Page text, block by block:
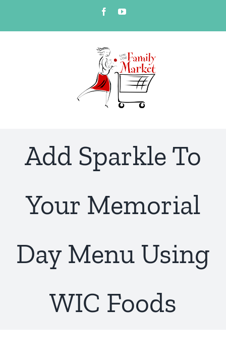
content
FacebookYouTube
Add Sparkle To
Your Memorial
Day Menu Using
WIC Foods